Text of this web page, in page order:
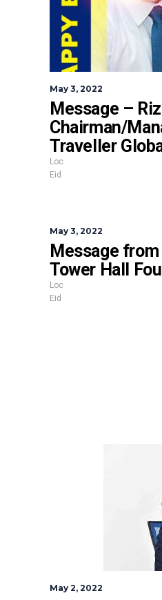
May 3, 2022
Message –
Chairman/
Traveller
Loc
Eid
May 3, 2022
Message
Tower Hall
Loc
Eid
May 2, 2022